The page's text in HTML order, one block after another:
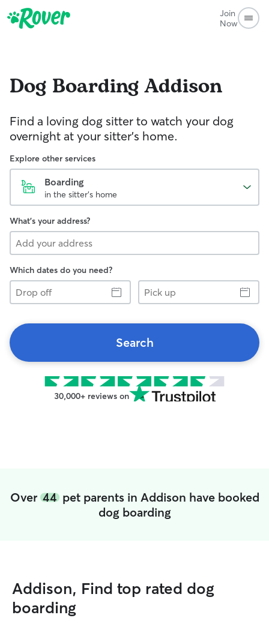
Join
Now
Dog BoardingAddison
Find a loving dog sitter to watch your dog
overnight at your sitter's home.
Explore other services
Boarding
in the sitter's home
What's your address?
Which dates do you need?
Drop
off
Pick
up
Search
30,000+ reviews on
Over 44pet parents in Addison have booked
dog boarding
Addison, Find top rated dog
boarding